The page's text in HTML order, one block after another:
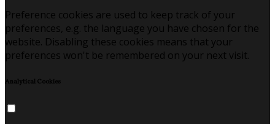
Preference cookies are used to keep track of your
preferences, e.g. the language you have chosen for the
website. Disabling these cookies means that your
preferences won't be remembered on your next visit.
Analytical Cookies